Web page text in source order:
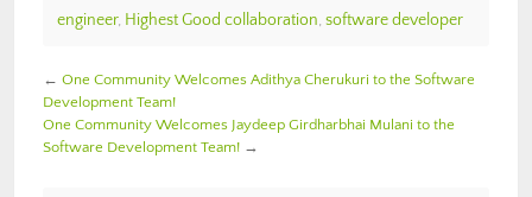
engineer, Highest Good collaboration, software developer
← One Community Welcomes Adithya Cherukuri to the Software
Development Team!
One Community Welcomes Jaydeep Girdharbhai Mulani to the
Software Development Team! →